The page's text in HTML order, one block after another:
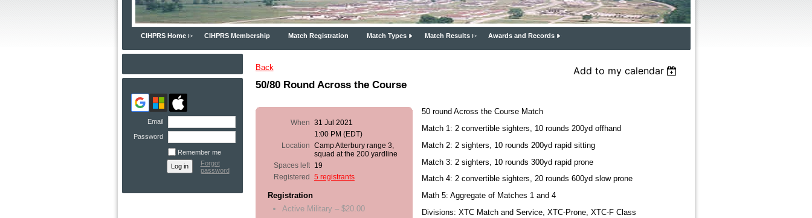
CIHPRS Home CIHPRS Membership Match Registration Match Types Match Results Awards and Records
Email
Password
Remember me
Forgot
password
Back
Add to my calendar
50/80 Round Across the Course
When 31 Jul 2021
1:00 PM (EDT)
Location Camp Atterbury range 3,
squad at the 200 yardline
Spaces left 19
Registered
5 registrants
Registration
Active Military – $20.00
50 round Across the Course Match
Match 1: 2 convertible sighters, 10 rounds 200yd offhand
Match 2: 2 sighters, 10 rounds 200yd rapid sitting
Match 3: 2 sighters, 10 rounds 300yd rapid prone
Match 4: 2 convertible sighters, 20 rounds 600yd slow prone
Math 5: Aggregate of Matches 1 and 4
Divisions: XTC Match and Service, XTC-Prone, XTC-F Class